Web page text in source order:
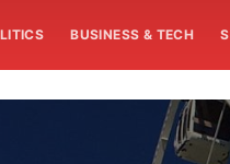
BUSINESS & TECH